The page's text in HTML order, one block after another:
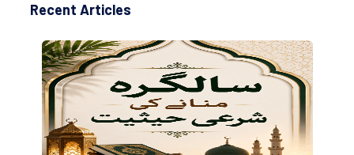
Recent Articles